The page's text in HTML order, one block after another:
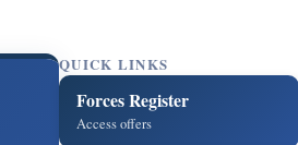
QUICK LINKS
Forces Register
Access offers